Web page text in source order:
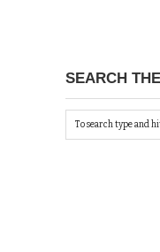
SEARCH